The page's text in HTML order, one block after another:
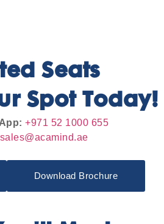
Seats
Spot Today!
+971 52 1000 655
sales@acamind.ae
Download Brochure